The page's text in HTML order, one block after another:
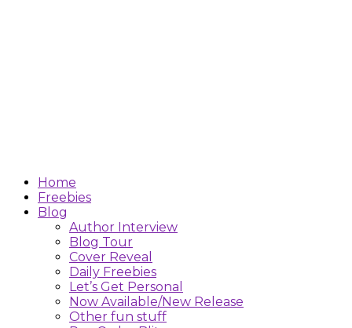
Home
Freebies
Blog
Author Interview
Blog Tour
Cover Reveal
Daily Freebies
Let’s Get Personal
Now Available/New Release
Other fun stuff